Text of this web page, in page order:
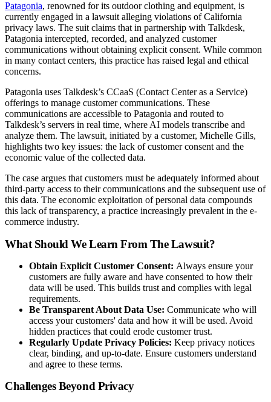
Patagonia, renowned for its outdoor clothing and equipment, is
currently engaged in a lawsuit alleging violations of California
privacy laws. The suit claims that in partnership with Talkdesk,
Patagonia intercepted, recorded, and analyzed customer
communications without obtaining explicit consent. While common
in many contact centers, this practice has raised legal and ethical
concerns.
Patagonia uses Talkdesk’s CCaaS (Contact Center as a Service)
offerings to manage customer communications. These
communications are accessible to Patagonia and routed to
Talkdesk’s servers in real time, where AI models transcribe and
analyze them. The lawsuit, initiated by a customer, Michelle Gills,
highlights two key issues: the lack of customer consent and the
economic value of the collected data.
The case argues that customers must be adequately informed about
third-party access to their communications and the subsequent use of
this data. The economic exploitation of personal data compounds
this lack of transparency, a practice increasingly prevalent in the e-
commerce industry.
What Should We Learn From The Lawsuit?
Obtain Explicit Customer Consent: Always ensure your
customers are fully aware and have consented to how their
data will be used. This builds trust and complies with legal
requirements.
Be Transparent About Data Use: Communicate who will
access your customers' data and how it will be used. Avoid
hidden practices that could erode customer trust.
Regularly Update Privacy Policies: Keep privacy notices
clear, binding, and up-to-date. Ensure customers understand
and agree to these terms.
Challenges Beyond Privacy